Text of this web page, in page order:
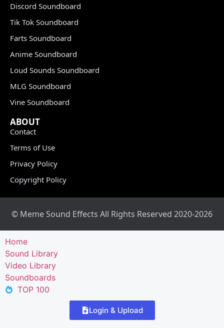
Discord Soundboard
Tik Tok Soundboard
Farts Soundboard
Anime Soundboard
Loud Sounds Soundboard
MLG Soundboard
Vine Soundboard
ABOUT
Contact
Terms of Use
Privacy Policy
Copyright Policy
© Meme Sound Effects All Rights Reserved 2020-2026
Home
Sound Library
Video Library
Soundboards
TOP 100
Login & Upload